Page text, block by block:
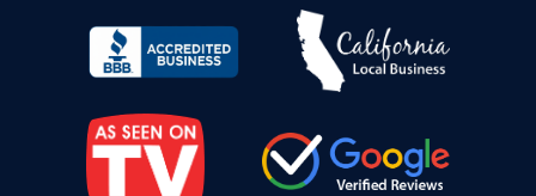
Dublin CA →
East Palo Alto CA →